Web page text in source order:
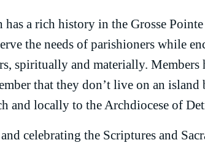
has a rich history in the Grosse
the needs of parishioners while
spiritually and materially. Members
that they don’t live on an island
and locally to the Archdiocese of
celebrating the Scriptures and